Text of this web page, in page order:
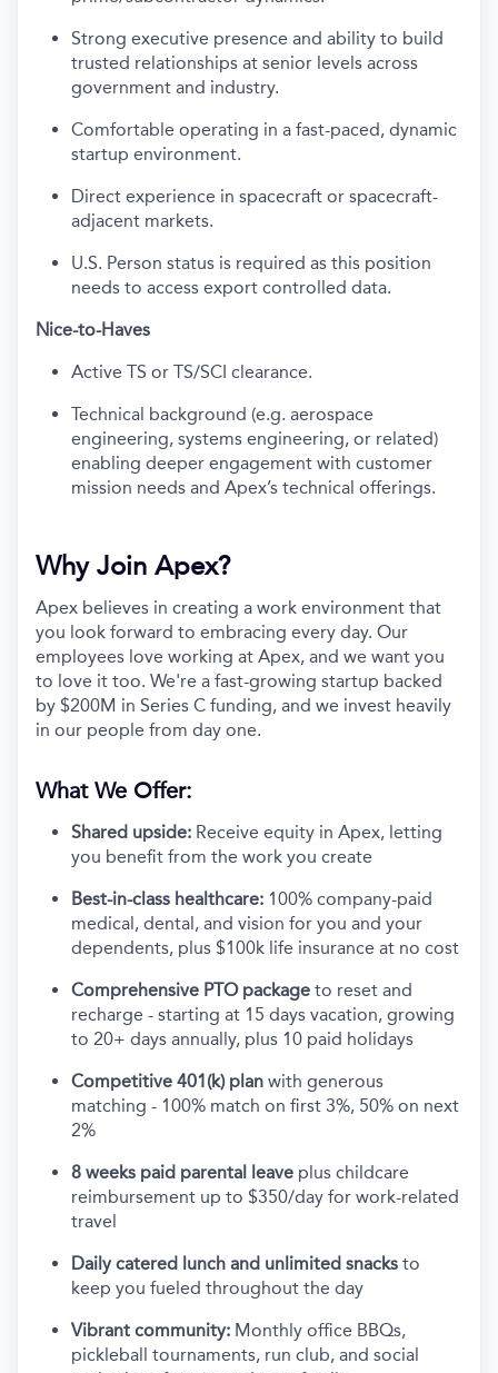
Strong executive presence and ability to build
trusted relationships at senior levels across
government and industry.
Comfortable operating in a fast-paced, dynamic
startup environment.
Direct experience in spacecraft or spacecraft-
adjacent markets.
U.S. Person status is required as this position
needs to access export controlled data.
Nice-to-Haves
Active TS or TS/SCI clearance.
Technical background (e.g. aerospace
engineering, systems engineering, or related)
enabling deeper engagement with customer
mission needs and Apex’s technical offerings.
Why Join Apex?
Apex believes in creating a work environment that
you look forward to embracing every day. Our
employees love working at Apex, and we want you
to love it too. We're a fast-growing startup backed
by $200M in Series C funding, and we invest heavily
in our people from day one.
What We Offer:
Shared upside: Receive equity in Apex, letting
you benefit from the work you create
Best-in-class healthcare: 100% company-paid
medical, dental, and vision for you and your
dependents, plus $100k life insurance at no cost
Comprehensive PTO package to reset and
recharge - starting at 15 days vacation, growing
to 20+ days annually, plus 10 paid holidays
Competitive 401(k) plan with generous
matching - 100% match on first 3%, 50% on next
2%
8 weeks paid parental leave plus childcare
reimbursement up to $350/day for work-related
travel
Daily catered lunch and unlimited snacks to
keep you fueled throughout the day
Vibrant community: Monthly office BBQs,
pickleball tournaments, run club, and social